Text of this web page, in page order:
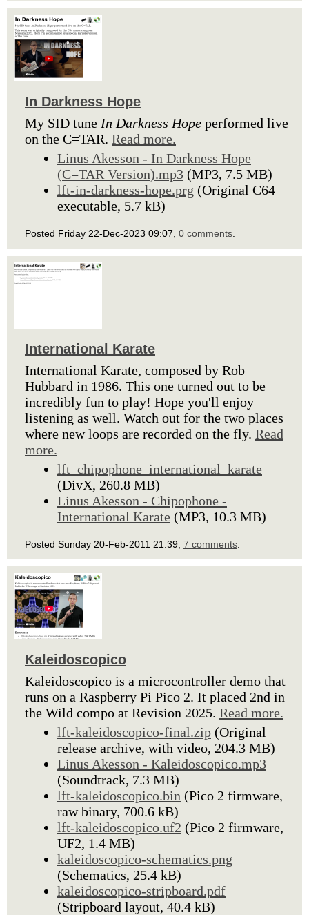
In Darkness Hope
My SID tune In Darkness Hope performed live
on the C=TAR. Read more.
Linus Akesson - In Darkness Hope
(C=TAR Version).mp3 (MP3, 7.5 MB)
lft-in-darkness-hope.prg (Original C64
executable, 5.7 kB)
Posted Friday 22-Dec-2023 09:07, 0 comments
International Karate
International Karate, composed by Rob
Hubbard in 1986. This one turned out to be
incredibly fun to play! Hope you'll enjoy
listening as well. Watch out for the two places
where new loops are recorded on the fly. Read
more.
lft_chipophone_international_karate
(DivX, 260.8 MB)
Linus Akesson - Chipophone -
International Karate (MP3, 10.3 MB)
Posted Sunday 20-Feb-2011 21:39, 7 comments
Kaleidoscopico
Kaleidoscopico is a microcontroller demo that
runs on a Raspberry Pi Pico 2. It placed 2nd in
the Wild compo at Revision 2025. Read more.
lft-kaleidoscopico-final.zip (Original
release archive, with video, 204.3 MB)
Linus Akesson - Kaleidoscopico.mp3
(Soundtrack, 7.3 MB)
lft-kaleidoscopico.bin (Pico 2 firmware,
raw binary, 700.6 kB)
lft-kaleidoscopico.uf2 (Pico 2 firmware,
UF2, 1.4 MB)
kaleidoscopico-schematics.png
(Schematics, 25.4 kB)
kaleidoscopico-stripboard.pdf
(Stripboard layout, 40.4 kB)